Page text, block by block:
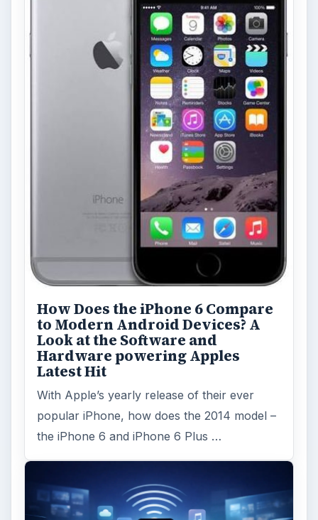
How Does the iPhone 6 Compare
to Modern Android Devices? A
Look at the Software and
Hardware powering Apples
Latest Hit
With Apple’s yearly release of their ever
popular iPhone, how does the 2014 model –
the iPhone 6 and iPhone 6 Plus …